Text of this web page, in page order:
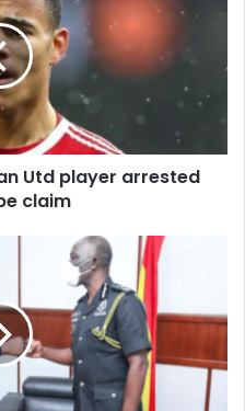
Utd player arrested
claim